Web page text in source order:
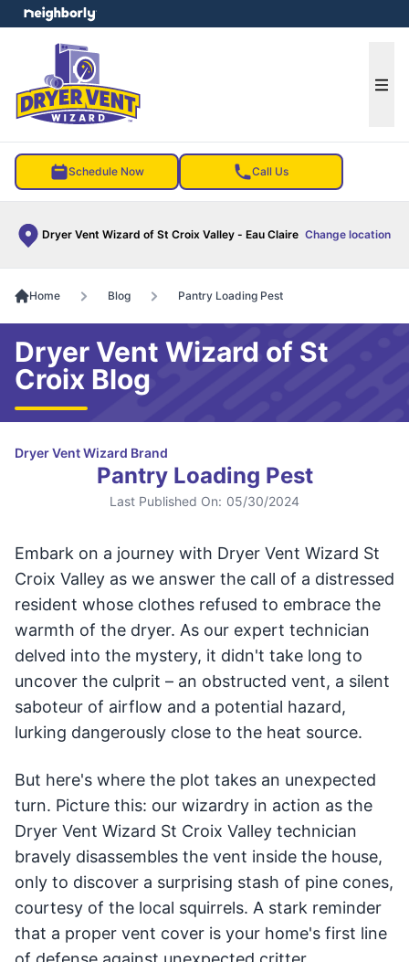
Schedule Now Call Us
Dryer Vent Wizard of St Croix Valley - Eau Claire Change location
menu
Home Blog Pantry Loading Pest
Dryer Vent Wizard of St
Croix Blog
Dryer Vent Wizard Brand
Pantry Loading Pest
Last Published On: 05/30/2024
Embark on a journey with Dryer Vent Wizard St
Croix Valley as we answer the call of a distressed
resident whose clothes refused to embrace the
warmth of the dryer. As our expert technician
delved into the mystery, it didn't take long to
uncover the culprit – an obstructed vent, a silent
saboteur of airflow and a potential hazard,
lurking dangerously close to the heat source.
But here's where the plot takes an unexpected
turn. Picture this: our wizardry in action as the
Dryer Vent Wizard St Croix Valley technician
bravely disassembles the vent inside the house,
only to discover a surprising stash of pine cones,
courtesy of the local squirrels. A stark reminder
that a proper vent cover is your home's first line